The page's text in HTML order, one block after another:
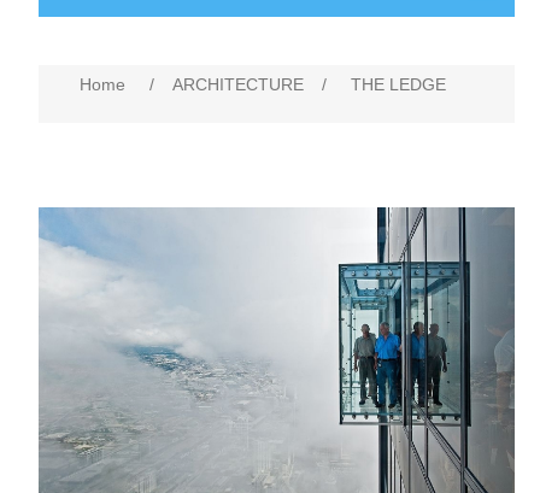
Home / ARCHITECTURE / THE LEDGE